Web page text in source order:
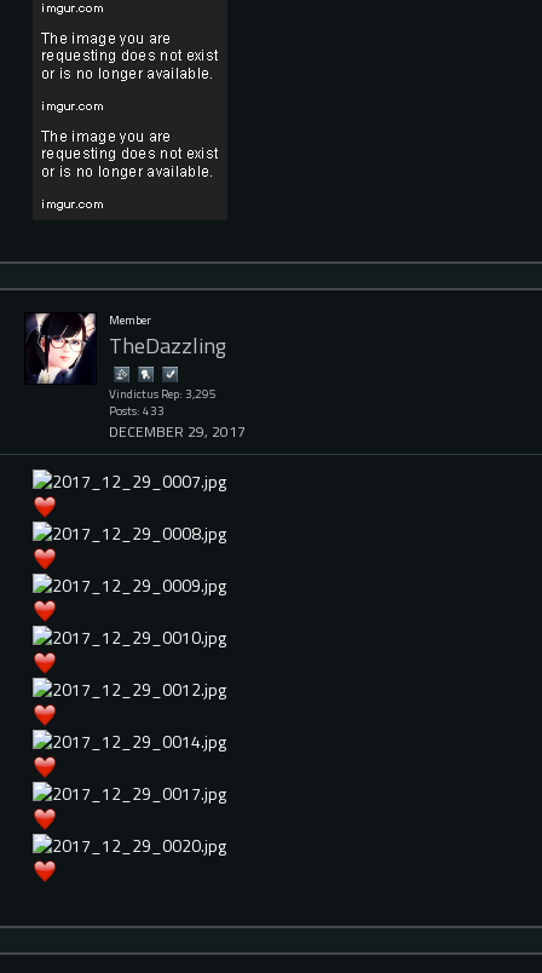
Member
TheDazzling
Vindictus Rep: 3,295
Posts: 433
DECEMBER 29, 2017